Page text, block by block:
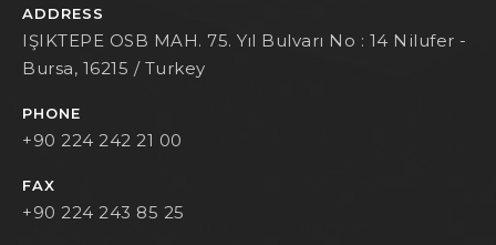
ADDRESS
IŞIKTEPE OSB MAH. 75. Yıl Bulvarı No : 14 Nilufer -
Bursa, 16215 / Turkey
PHONE
+90 224 242 21 00
FAX
+90 224 243 85 25